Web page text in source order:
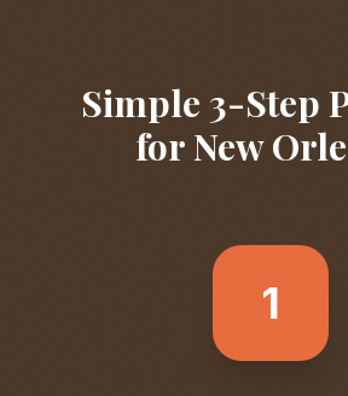
Simple 3-Step
forNew
1